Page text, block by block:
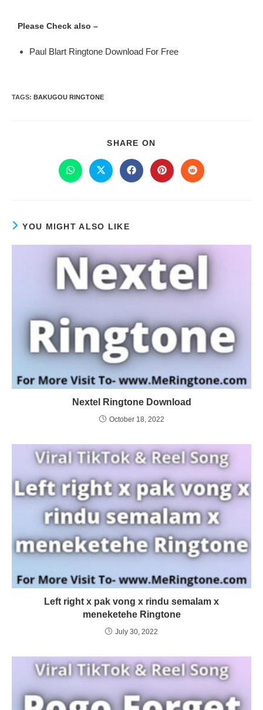
Please Check also –
Paul Blart Ringtone Download For Free
TAGS: BAKUGOU RINGTONE
SHARE ON
YOU MIGHT ALSO LIKE
Nextel Ringtone Download
October 18, 2022
Left right x pak vong x rindu semalam x
meneketehe Ringtone
July 30, 2022